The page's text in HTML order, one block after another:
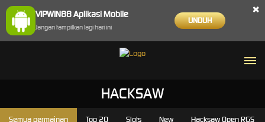
VIPWIN88 Aplikasi Mobile
Jangan tampilkan lagi hari ini
UNDUH
×
HACKSAW
Semua permainan Top 20 Slots New Hacksaw Open RGS